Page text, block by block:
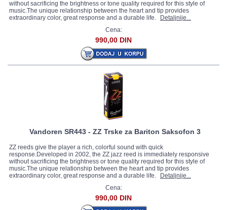
without sacrificing the brightness or tone quality required for this style of
music.The unique relationship between the heart and tip provides
extraordinary color, great response and a durable life.
Detaljnije...
Cena:
990,00 DIN
Vandoren SR443 - ZZ Trske za Bariton Saksofon 3
ZZ reeds give the player a rich, colorful sound with quick
response.Developed in 2002, the ZZ jazz reed is immediately responsive
without sacrificing the brightness or tone quality required for this style of
music.The unique relationship between the heart and tip provides
extraordinary color, great response and a durable life.
Detaljnije...
Cena:
990,00 DIN